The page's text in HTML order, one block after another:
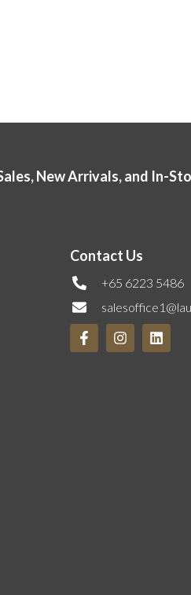
New Arrivals, and In-
Contact Us
+65 6223 5486